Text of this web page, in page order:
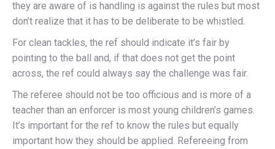
they are aware of is handling is against the rules but most
don’t realize that it has to be deliberate to be whistled.
For clean tackles, the ref should indicate it’s fair by
pointing to the ball and, if that does not get the point
across, the ref could always say the challenge was fair.
The referee should not be too officious and is more of a
teacher than an enforcer is most young children’s games.
It’s important for the ref to know the rules but equally
important how they should be applied. Refereeing from